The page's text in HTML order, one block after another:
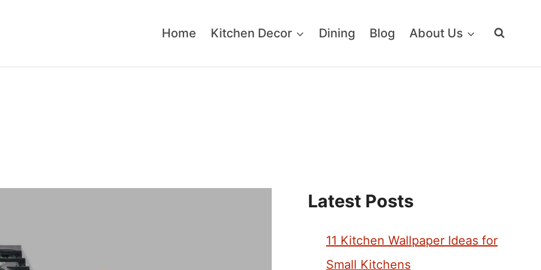
Home Kitchen Decor Dining Blog About Us
Latest Posts
11 Kitchen Wallpaper Ideas for
Small Kitchens